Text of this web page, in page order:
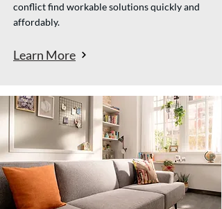
conflict find workable solutions quickly and
affordably.
Learn More